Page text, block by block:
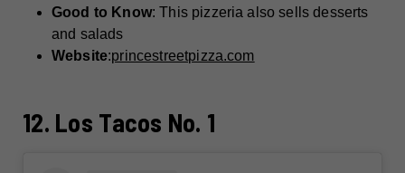
Good to Know: This pizzeria also sells desserts
and salads
Website:princestreetpizza.com
12. Los Tacos No. 1